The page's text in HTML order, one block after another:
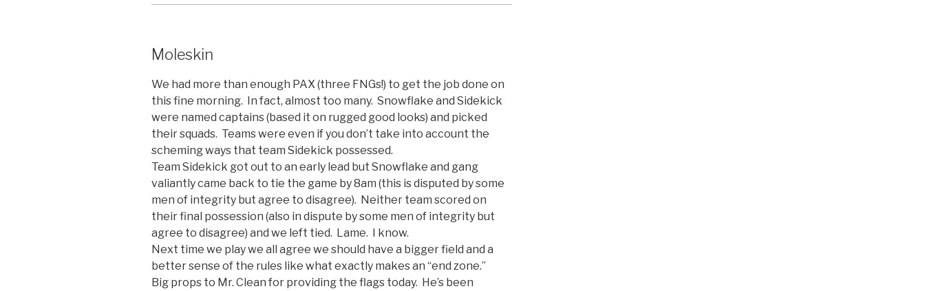
Moleskin
We had more than enough PAX (three FNGs!) to get the job done on
this fine morning. In fact, almost too many. Snowflake and Sidekick
were named captains (based it on rugged good looks) and picked
their squads. Teams were even if you don’t take into account the
scheming ways that team Sidekick possessed.
Team Sidekick got out to an early lead but Snowflake and gang
valiantly came back to tie the game by 8am (this is disputed by some
men of integrity but agree to disagree). Neither team scored on
their final possession (also in dispute by some men of integrity but
agree to disagree) and we left tied. Lame. I know.
Next time we play we all agree we should have a bigger field and a
better sense of the rules like what exactly makes an “end zone.”
Big props to Mr. Clean for providing the flags today. He’s been